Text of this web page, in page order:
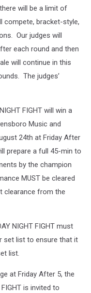
will be a limit of
compete, bracket-style,
Our judges will
each round and then
will continue in this
The judges’
FIGHT will win a
Music and
24th at Friday After
prepare a full 45-min to
by the champion
MUST be cleared
clearance from the
NIGHT FIGHT must
set list to ensure that it
list.
at Friday After 5, the
FIGHT is invited to